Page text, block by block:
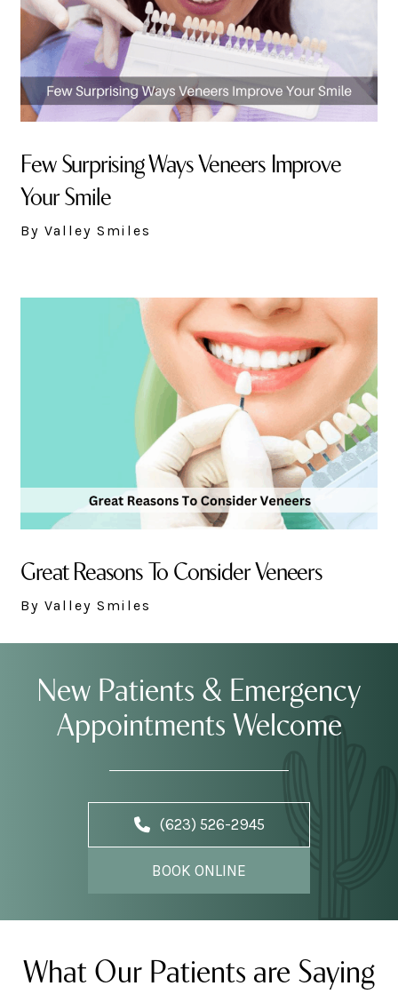
Few Surprising Ways Veneers Improve
Your Smile
By Valley Smiles
Great Reasons To Consider Veneers
By Valley Smiles
New Patients & Emergency
Appointments Welcome
(623) 526-2945
BOOK ONLINE
What Our Patients are Saying